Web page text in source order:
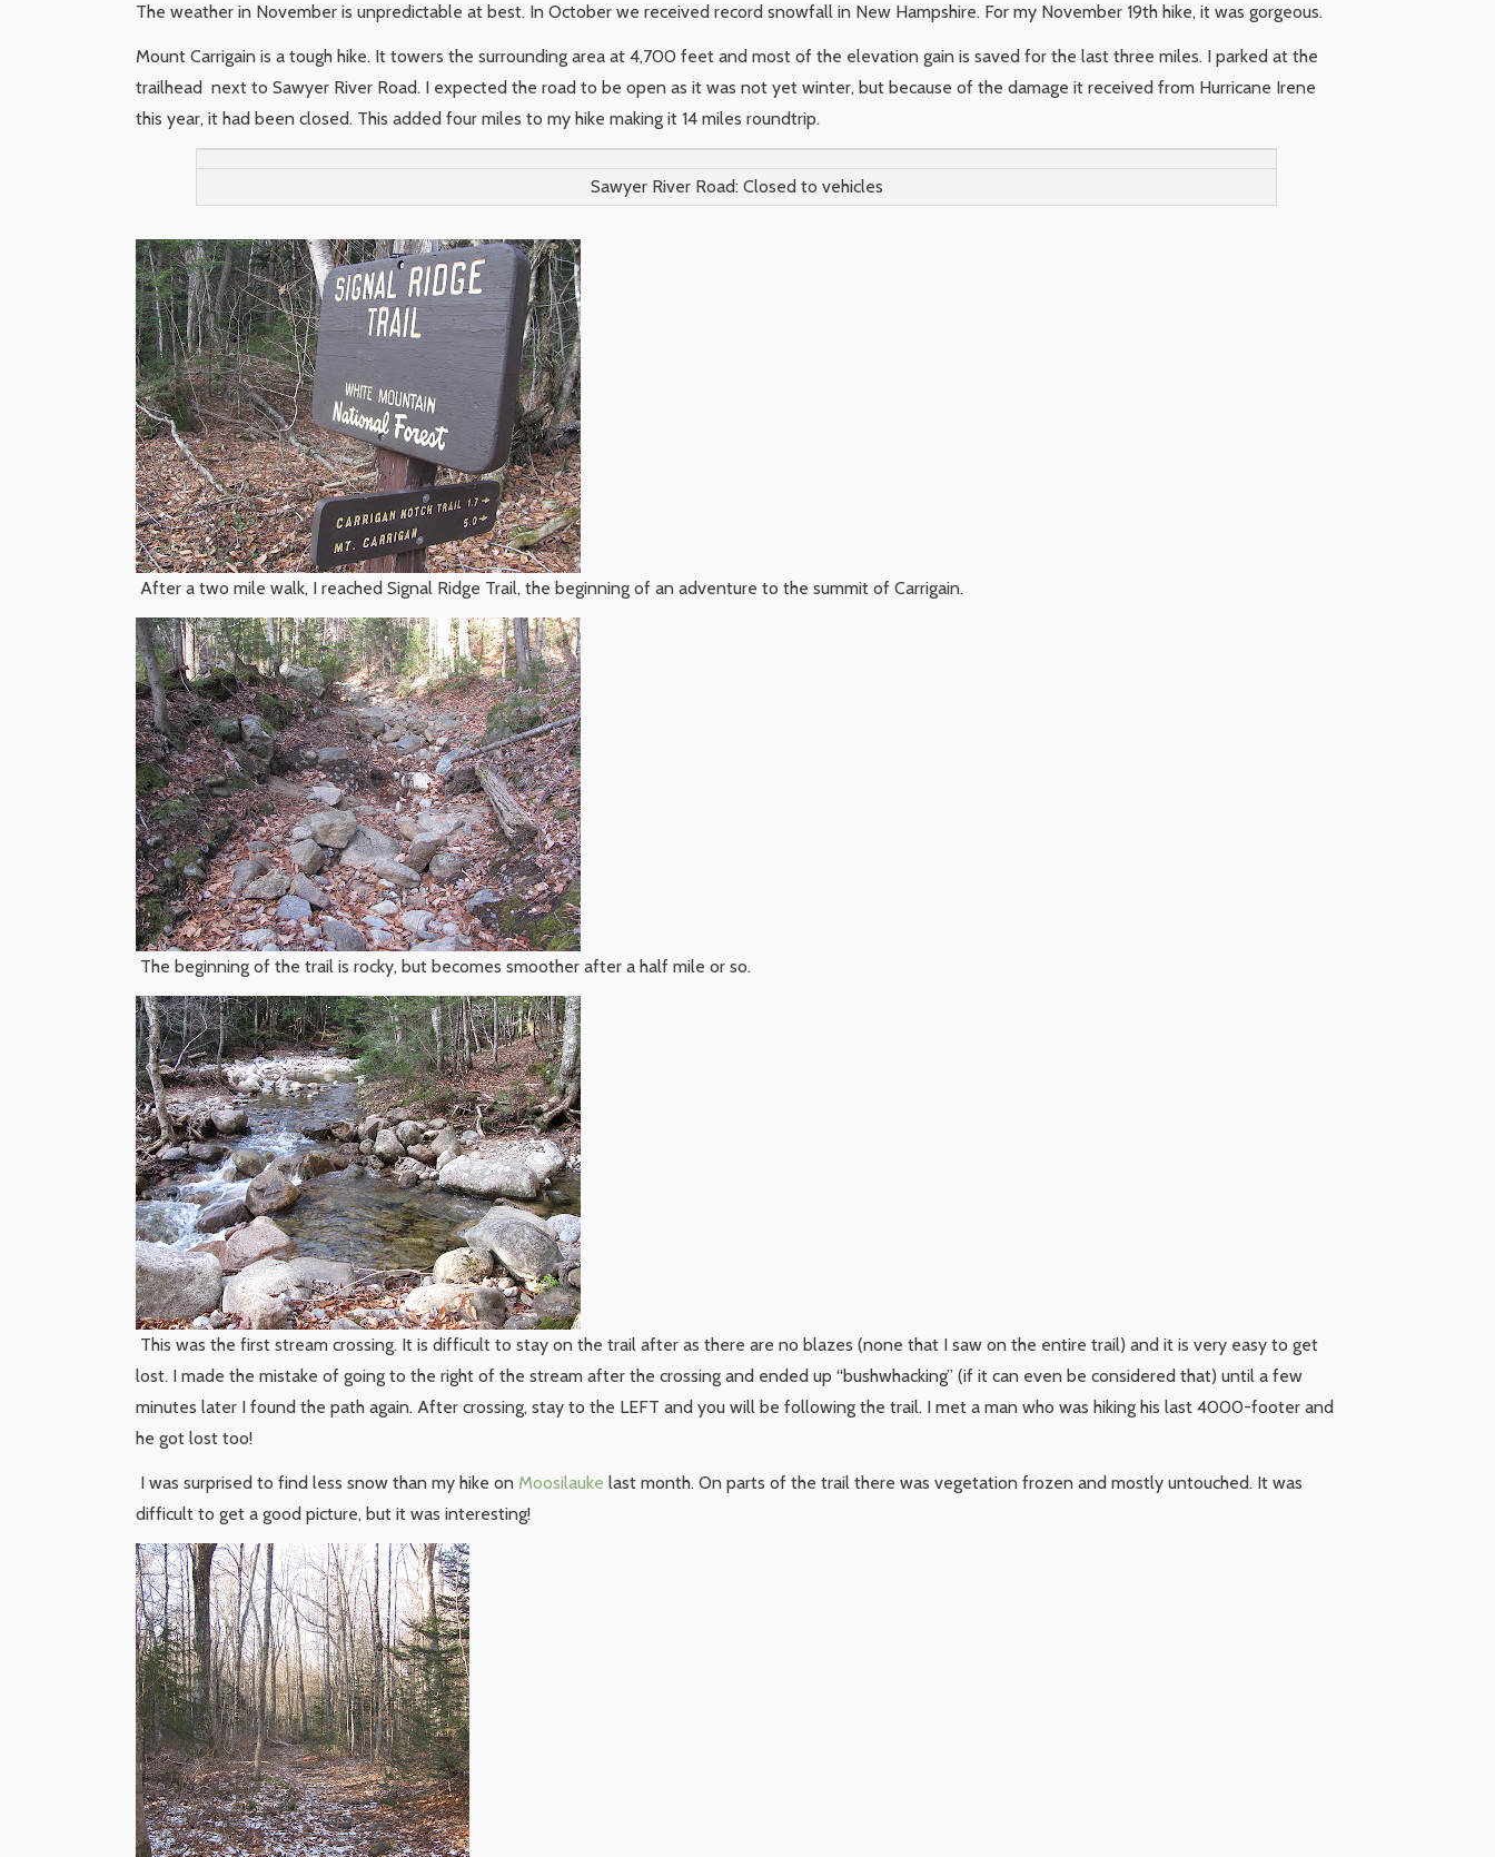
The weather in November is unpredictable at best. In October we received record snowfall in New Hampshire. For my November 19th hike, it was gorgeous.
Mount Carrigain is a tough hike. It towers the surrounding area at 4,700 feet and most of the elevation gain is saved for the last three miles. I parked at the
trailhead next to Sawyer River Road. I expected the road to be open as it was not yet winter, but because of the damage it received from Hurricane Irene
this year, it had been closed. This added four miles to my hike making it 14 miles roundtrip.
Sawyer River Road: Closed to vehicles
After a two mile walk, I reached Signal Ridge Trail, the beginning of an adventure to the summit of Carrigain.
The beginning of the trail is rocky, but becomes smoother after a half mile or so.
This was the first stream crossing. It is difficult to stay on the trail after as there are no blazes (none that I saw on the entire trail) and it is very easy to get
lost. I made the mistake of going to the right of the stream after the crossing and ended up “bushwhacking” (if it can even be considered that) until a few
minutes later I found the path again. After crossing, stay to the LEFT and you will be following the trail. I met a man who was hiking his last 4000-footer and
he got lost too!
I was surprised to find less snow than my hike on Moosilauke last month. On parts of the trail there was vegetation frozen and mostly untouched. It was
difficult to get a good picture, but it was interesting!